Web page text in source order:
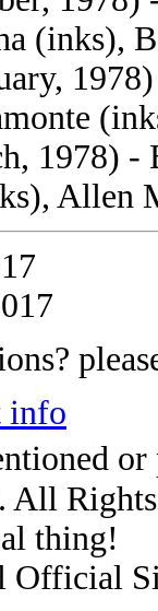
(inks),
1978)
Allen
info
All
thing!
Official